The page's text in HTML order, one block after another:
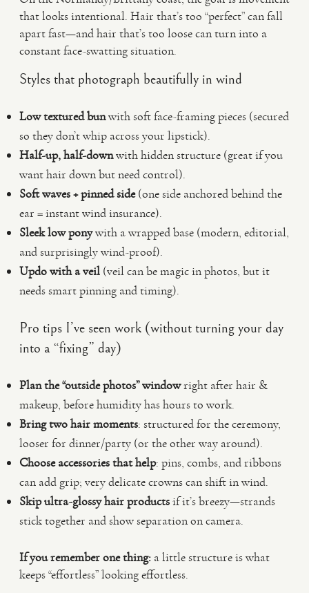
that looks intentional. Hair that’s too “perfect” can fall
apart fast—and hair that’s too loose can turn into a
constant face-swatting situation.
Styles that photograph beautifully in wind
Low textured bunwith soft face-framing pieces (secured
so they don’t whip across your lipstick).
Half-up, half-downwith hidden structure (great if you
want hair down but need control).
Soft waves + pinned side(one side anchored behind the
ear = instant wind insurance).
Sleek low ponywith a wrapped base (modern, editorial,
and surprisingly wind-proof).
Updo with a veil (veil can be magic in photos, but it
needs smart pinning and timing).
Pro tips I’ve seen work (without turning your day
into a “fixing” day)
Plan the “outside photos” windowright after hair &
makeup, before humidity has hours to work.
Bring two hair moments: structured for the ceremony,
looser for dinner/party (or the other way around).
Choose accessories that help: pins, combs, and ribbons
can add grip; very delicate crowns can shift in wind.
Skip ultra-glossy hair productsif it’s breezy—strands
stick together and show separation on camera.
If you remember one thing: a little structure is what
keeps “effortless” looking effortless.